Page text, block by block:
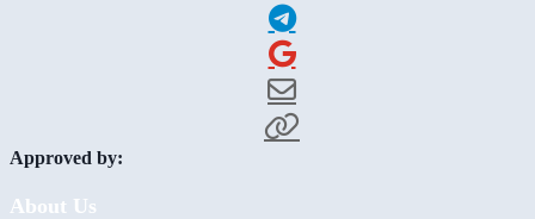
Approved by:
About Us